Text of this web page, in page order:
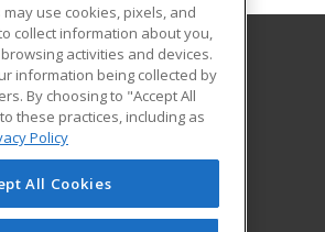
79336 US
use cookies, pixels, and
collect information about you,
activities and devices.
information being collected by
By choosing to "Accept All
these practices, including as
Policy
All Cookies